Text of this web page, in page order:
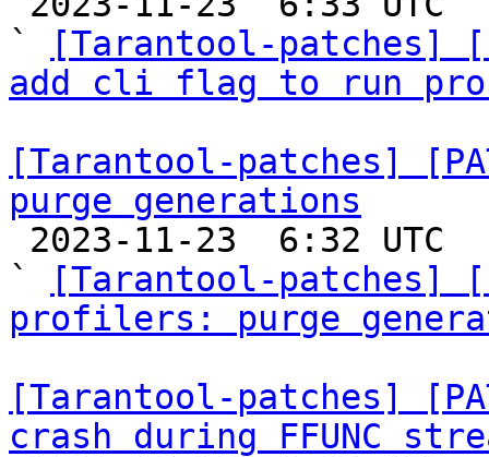
`
[Tarantool-patches]
add cli flag to run
[Tarantool-patches]
purge generations
`
[Tarantool-patches]
profilers: purge
[Tarantool-patches]
crash during FFUNC